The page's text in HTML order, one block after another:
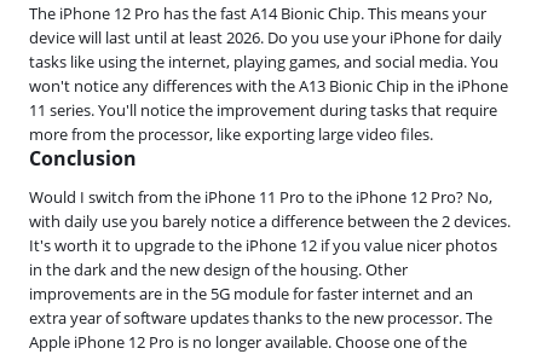
The iPhone 12 Pro has the fast A14 Bionic Chip. This means your
device will last until at least 2026. Do you use your iPhone for daily
tasks like using the internet, playing games, and social media. You
won't notice any differences with the A13 Bionic Chip in the iPhone
11 series. You'll notice the improvement during tasks that require
more from the processor, like exporting large video files.
Conclusion
Would I switch from the iPhone 11 Pro to the iPhone 12 Pro? No,
with daily use you barely notice a difference between the 2 devices.
It's worth it to upgrade to the iPhone 12 if you value nicer photos
in the dark and the new design of the housing. Other
improvements are in the 5G module for faster internet and an
extra year of software updates thanks to the new processor. The
Apple iPhone 12 Pro is no longer available. Choose one of the